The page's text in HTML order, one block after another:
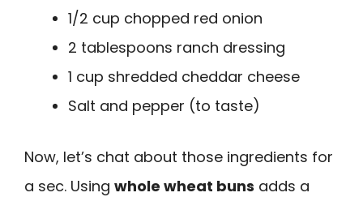
1/2 cup chopped red onion
2 tablespoons ranch dressing
1 cup shredded cheddar cheese
Salt and pepper (to taste)
Now, let’s chat about those ingredients for
a sec. Using whole wheat buns adds a